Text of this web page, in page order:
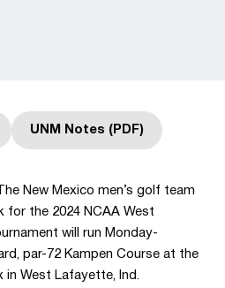
a new window
UNM Notes (PDF)
Opens in a new
New Mexico men’s golf team
for the 2024 NCAA West
will run Monday-
par-72 Kampen Course at the
in West Lafayette, Ind.